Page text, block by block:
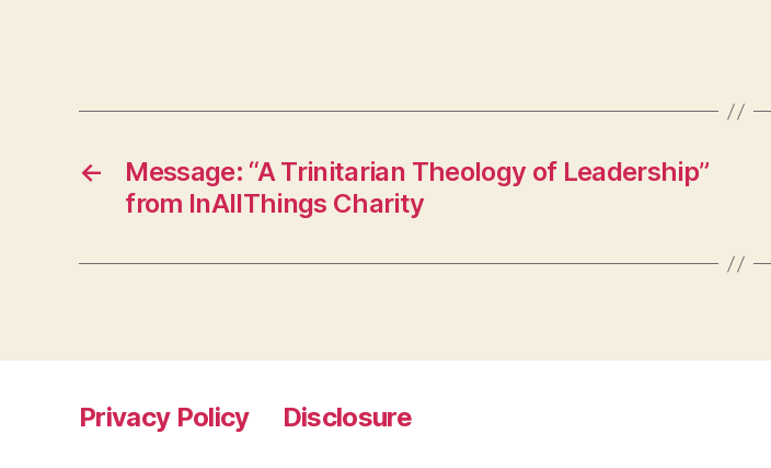
←
Message: “A Trinitarian Theology of Leadership”
from InAllThings Charity
Privacy Policy Disclosure